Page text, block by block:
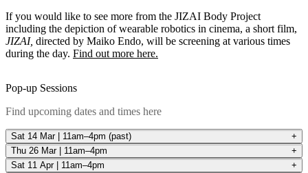
If you would like to see more from the JIZAI Body Project
including the depiction of wearable robotics in cinema, a short film,
JIZAI, directed by Maiko Endo, will be screening at various times
during the day. Find out more here.
Pop-up Sessions
Find upcoming dates and times here
Sat 14 Mar | 11am–4pm (past)
+
Thu 26 Mar | 11am–4pm
+
Sat 11 Apr | 11am–4pm
+